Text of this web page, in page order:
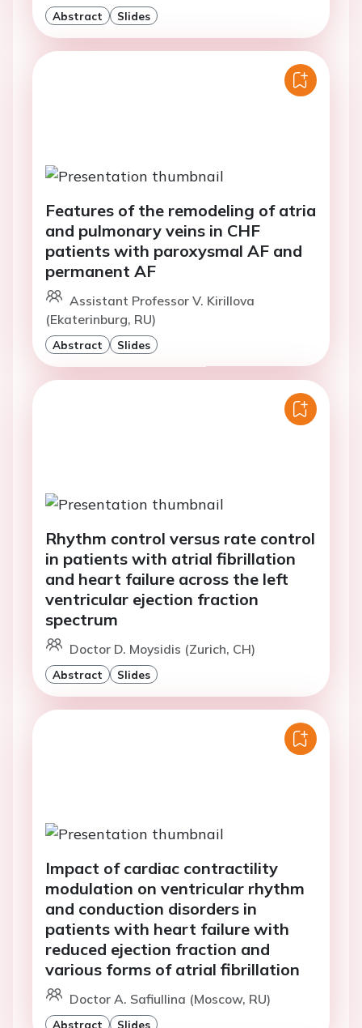
Abstract Slides
Features of the remodeling of atria
and pulmonary veins in CHF
patients with paroxysmal AF and
permanent AF
Assistant Professor V. Kirillova
(Ekaterinburg, RU)
Abstract Slides
Rhythm control versus rate control
in patients with atrial fibrillation
and heart failure across the left
ventricular ejection fraction
spectrum
Doctor D. Moysidis (Zurich, CH)
Abstract Slides
Impact of cardiac contractility
modulation on ventricular rhythm
and conduction disorders in
patients with heart failure with
reduced ejection fraction and
various forms of atrial fibrillation
Doctor A. Safiullina (Moscow, RU)
Abstract Slides